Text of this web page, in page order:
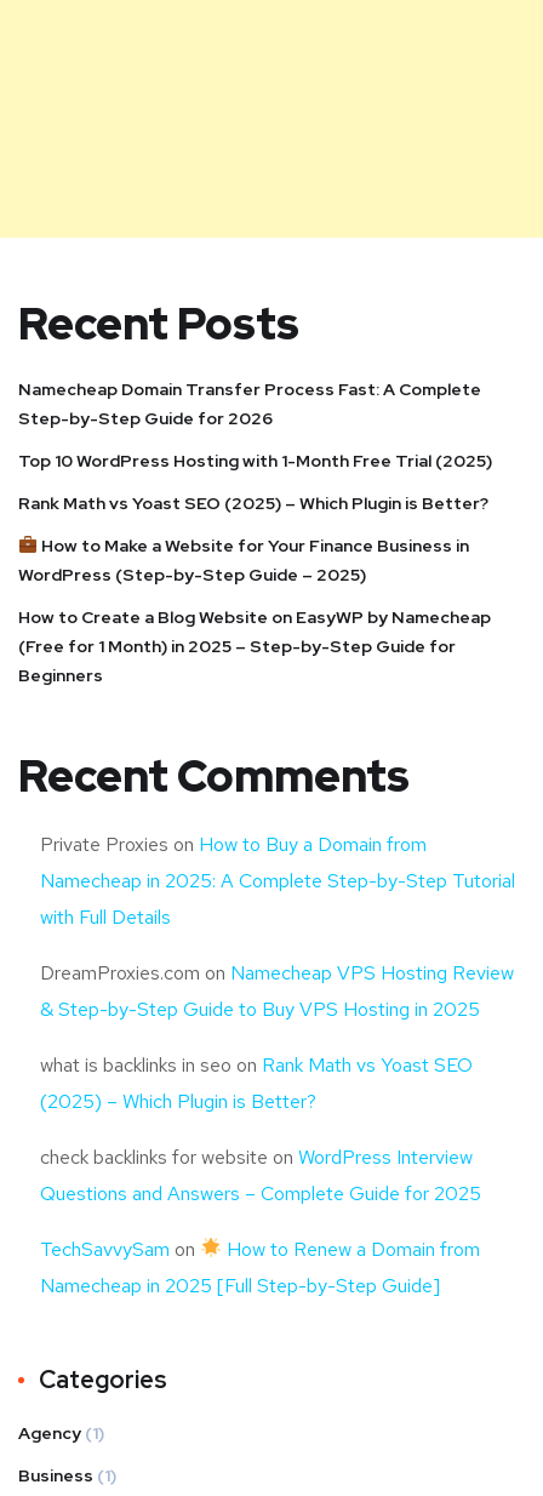
Recent Posts
Namecheap Domain Transfer Process Fast: A Complete
Step-by-Step Guide for 2026
Top 10 WordPress Hosting with 1-Month Free Trial (2025)
Rank Math vs Yoast SEO (2025) – Which Plugin is Better?
How to Make a Website for Your Finance Business in
WordPress (Step-by-Step Guide – 2025)
How to Create a Blog Website on EasyWP by Namecheap
(Free for 1 Month) in 2025 – Step-by-Step Guide for
Beginners
Recent Comments
Private Proxies on How to Buy a Domain from
Namecheap in 2025: A Complete Step-by-Step Tutorial
with Full Details
DreamProxies.com on Namecheap VPS Hosting Review
& Step-by-Step Guide to Buy VPS Hosting in 2025
what is backlinks in seo on Rank Math vs Yoast SEO
(2025) – Which Plugin is Better?
check backlinks for website on WordPress Interview
Questions and Answers – Complete Guide for 2025
TechSavvySam on
How to Renew a Domain from
Namecheap in 2025 [Full Step-by-Step Guide]
Categories
Agency (1)
Business (1)